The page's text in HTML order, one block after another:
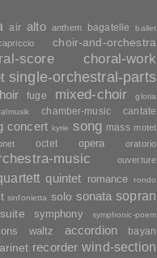
air alto anthem bagatelle ballet
choir-and-orchestra
score choral-work
single-orchestral-parts
fuge mixed-choir gloria
chamber-music cantate
concert kyrie song mass motet
octet opera oratorio
music ouverture
quintet romance rondo
sinfonietta solo sonata sopran
suite symphony symphonic-poem
waltz accordion bayan
recorder wind-section